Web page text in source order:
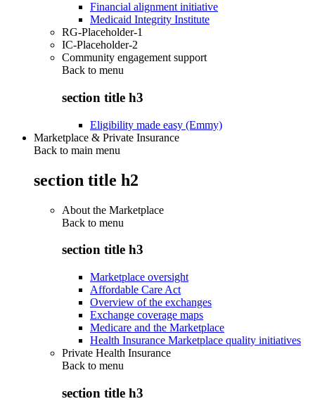
Financial alignment initiative
Medicaid Integrity Institute
RG-Placeholder-1
IC-Placeholder-2
Community engagement support
Back to menu
section title h3
Eligibility made easy (Emmy)
Marketplace & Private Insurance
Back to main menu
section title h2
About the Marketplace
Back to menu
section title h3
Marketplace oversight
Affordable Care Act
Overview of the exchanges
Exchange coverage maps
Medicare and the Marketplace
Health Insurance Marketplace quality initiatives
Private Health Insurance
Back to menu
section title h3